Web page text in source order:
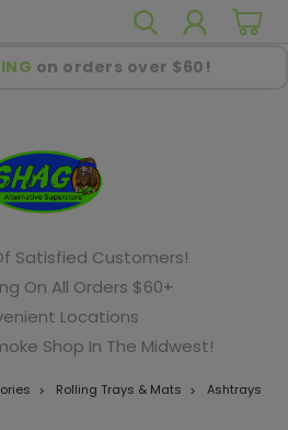
on orders over $60!
Satisfied Customers!
On All Orders $60+
Locations
Shop In The Midwest!
Rolling Trays & Mats
Ashtrays